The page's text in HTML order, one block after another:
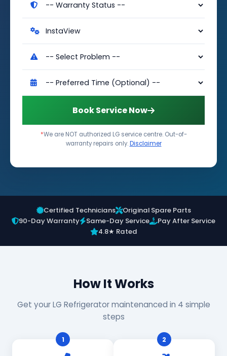
Book Service Now
*We are NOT authorized LG service centre. Out-of-
warranty repairs only.Disclaimer
Certified Technicians
Original Spare Parts
90-Day Warranty
Same-Day Service
Pay After Service
4.8★ Rated
How It Works
Get your LG Refrigerator maintenanced in 4 simple
steps
1 2